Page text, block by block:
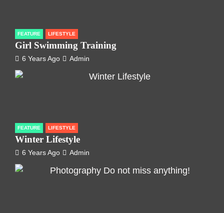
FEATURE LIFESTYLE
Girl Swimming Training
6 Years Ago Admin
FEATURE LIFESTYLE
Winter Lifestyle
6 Years Ago Admin